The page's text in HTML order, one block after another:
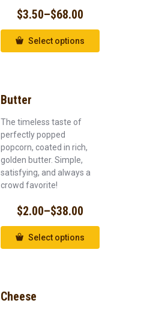
$3.50–$68.00
Select options
Butter
The timeless taste of
perfectly popped
popcorn, coated in rich,
golden butter. Simple,
satisfying, and always a
crowd favorite!
$2.00–$38.00
Select options
Cheese